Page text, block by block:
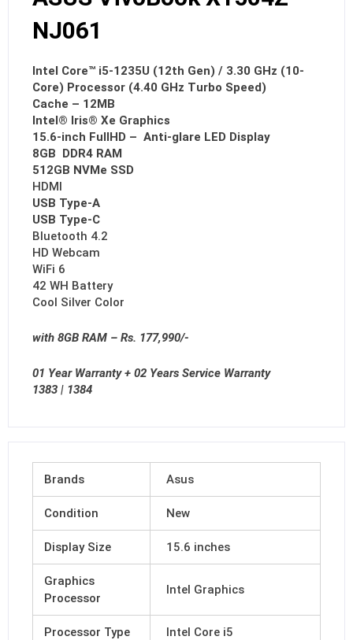
NJ061
Intel Core™ i5-1235U (12th Gen) / 3.30 GHz (10-
Core) Processor (4.40 GHz Turbo Speed)
Cache – 12MB
Intel® Iris® Xe Graphics
15.6-inch FullHD – Anti-glare LED Display
8GB DDR4 RAM
512GB NVMe SSD
HDMI
USB Type-A
USB Type-C
Bluetooth 4.2
HD Webcam
WiFi 6
42 WH Battery
Cool Silver Color
with 8GB RAM – Rs. 177,990/-
01 Year Warranty + 02 Years Service Warranty
1383 | 1384
Brands Asus
Condition New
Display Size 15.6 inches
Graphics
Processor
Intel Graphics
Processor Type Intel Core i5